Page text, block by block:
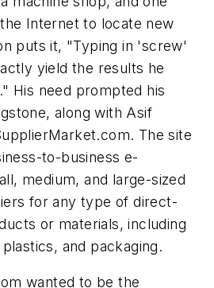
Internet to locate new
puts it, "Typing in 'screw'
yield the results he
His need prompted his
along with Asif
The site
to-business e-
medium, and large-sized
for any type of direct-
or materials, including
and packaging.
wanted to be the